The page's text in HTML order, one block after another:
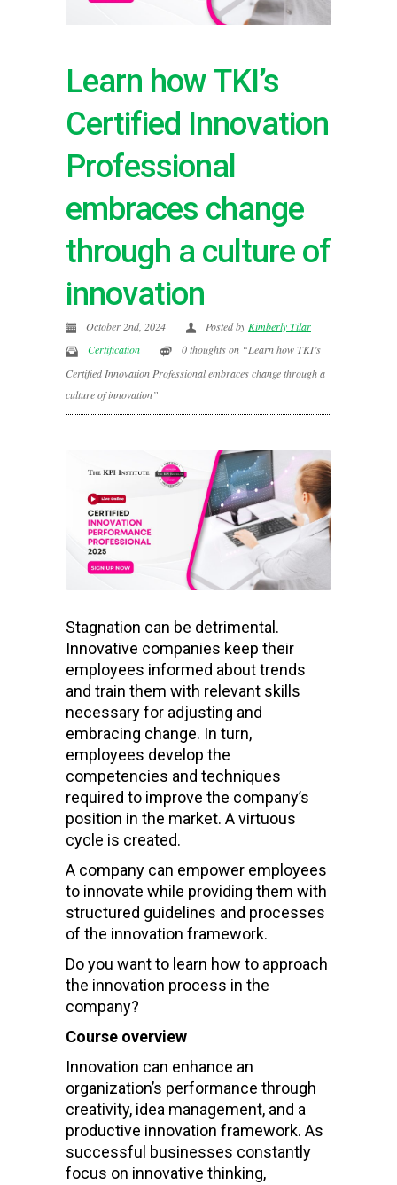
Learn how TKI’s
Certified Innovation
Professional
embraces change
through a culture of
innovation
October 2nd, 2024 Posted by Kimberly Tilar
Certification
0 thoughts on “Learn how TKI’s
Certified Innovation Professional embraces change through a
culture of innovation”
Stagnation can be detrimental.
Innovative companies keep their
employees informed about trends
and train them with relevant skills
necessary for adjusting and
embracing change. In turn,
employees develop the
competencies and techniques
required to improve the company’s
position in the market. A virtuous
cycle is created.
A company can empower employees
to innovate while providing them with
structured guidelines and processes
of the innovation framework.
Do you want to learn how to approach
the innovation process in the
company?
Course overview
Innovation can enhance an
organization’s performance through
creativity, idea management, and a
productive innovation framework. As
successful businesses constantly
focus on innovative thinking,